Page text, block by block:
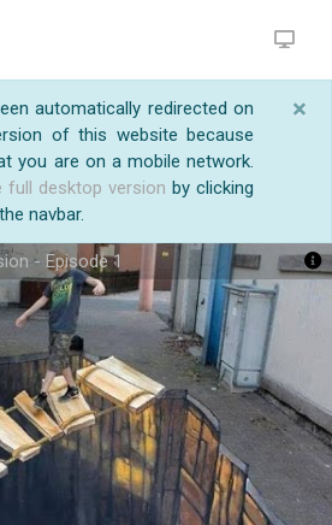
×
automatically redirected on
of this website because
you are on a mobile network.
full desktop version by clicking
navbar.
- Episode 1
m/21946/best-of-3d-street-art-
1.html
Art -http://prasenjitart.blogspot.in/
making sounds with his mouth
sldl4MGh4EI2. Best of 3D Street Art